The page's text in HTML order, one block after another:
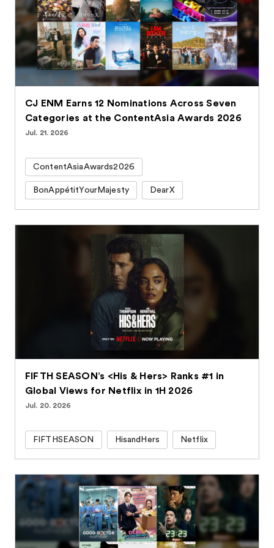
CJ ENM Earns 12 Nominations Across Seven
Categories at the ContentAsia Awards 2026
Jul. 21. 2026
ContentAsiaAwards2026
BonAppétitYourMajesty DearX
FIFTH SEASON’s <His & Hers> Ranks #1 in
Global Views for Netflix in 1H 2026
Jul. 20. 2026
FIFTHSEASON HisandHers Netflix